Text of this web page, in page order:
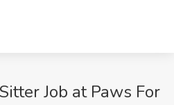
Job at Paws For